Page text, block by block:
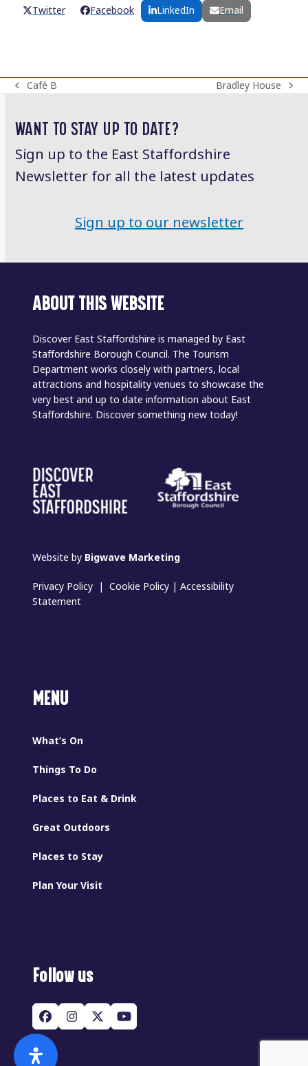
Twitter Facebook LinkedIn Email
previous
Café B
next
Bradley House
WANT TO STAY UP TO DATE?
Sign up to the East Staffordshire
Newsletter for all the latest updates
Sign up to our newsletter
ABOUT THIS WEBSITE
Discover East Staffordshire is managed by East
Staffordshire Borough Council. The Tourism
Department works closely with partners, local
attractions and hospitality venues to showcase the
very best and up to date information about East
Staffordshire. Discover something new today!
Website by Bigwave Marketing
Privacy Policy |Cookie Policy |Accessibility
Statement
MENU
What’s On
Things To Do
Places to Eat & Drink
Great Outdoors
Places to Stay
Plan Your Visit
Follow us
Facebook
Instagram
Twitter
(deprecated)
YouTube